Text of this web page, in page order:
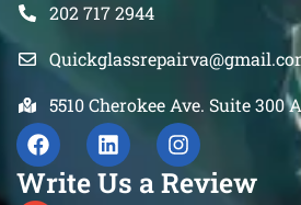
202 717 2944
5510 Cherokee Ave. Suite 300
Write Us a Review